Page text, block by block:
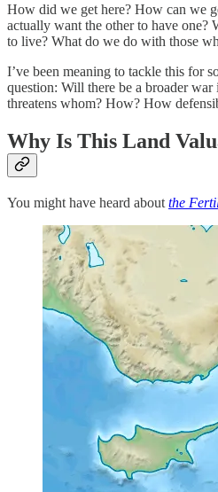
How did we get here? How can we
actually want the other to have one?
to live? What do we do with those
I’ve been meaning to tackle this for
question: Will there be a broader
threatens whom? How? How
Why Is This Land
You might have heard about the